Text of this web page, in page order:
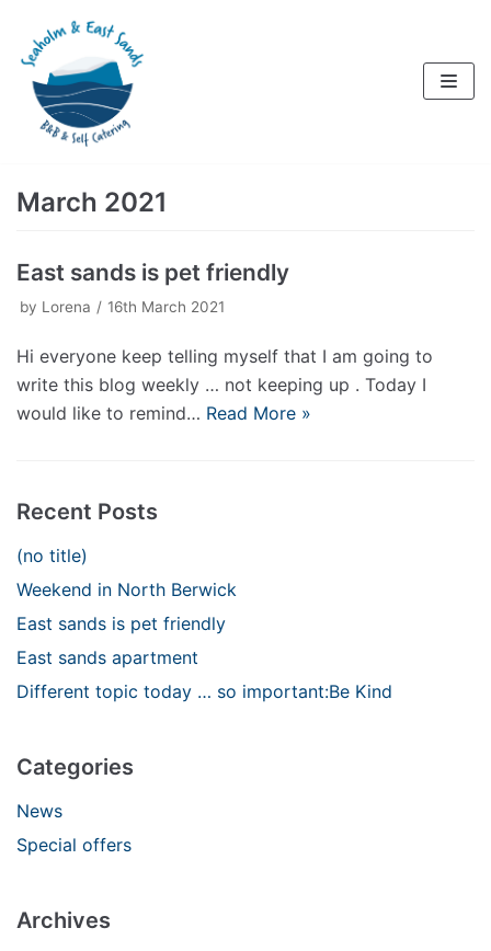
Skip
to
content
March 2021
East sands is pet friendly
by Lorena 16th March 2021
Hi everyone keep telling myself that I am going to
write this blog weekly … not keeping up . Today I
would like to remind… Read More »
Recent Posts
(no title)
Weekend in North Berwick
East sands is pet friendly
East sands apartment
Different topic today … so important:Be Kind
Categories
News
Special offers
Archives